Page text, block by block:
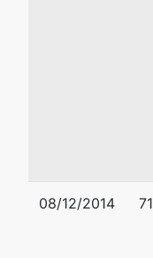
08/12/2014 71